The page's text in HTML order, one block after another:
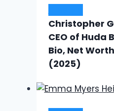
Christopher
CEO of Huda
Bio, Net
(2025)